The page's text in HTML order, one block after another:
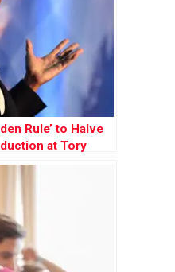
Rule’ to Halve
at Tory